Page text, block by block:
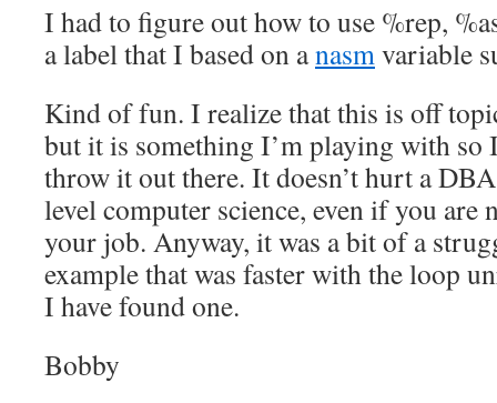
I had to figure out how to use %rep,
a label that I based on anasmvariable
Kind of fun. I realize that this is off
but it is something I’m playing with
throw it out there. It doesn’t hurt a
level computer science, even if you
your job. Anyway, it was a bit of a
example that was faster with the loop
I have found one.
Bobby